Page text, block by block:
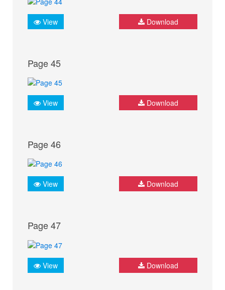
View Download
Page 45
View Download
Page 46
View Download
Page 47
View Download